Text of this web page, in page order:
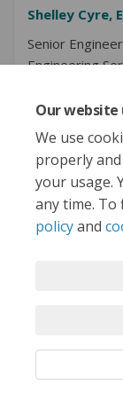
Our website
We use
properly
your usage.
any time.
policyand
Shelley Cyre,
Senior
Engineering